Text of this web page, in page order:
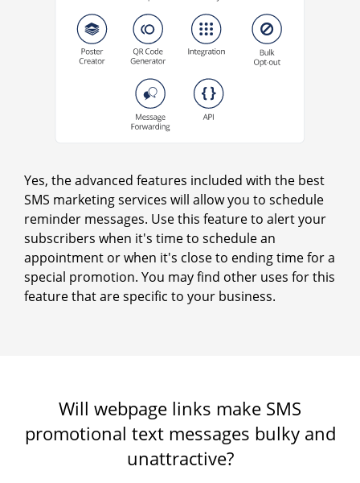
Yes, the advanced features included with the best
SMS marketing services will allow you to schedule
reminder messages. Use this feature to alert your
subscribers when it's time to schedule an
appointment or when it's close to ending time for a
special promotion. You may find other uses for this
feature that are specific to your business.
Will webpage links make SMS
promotional text messages bulky and
unattractive?